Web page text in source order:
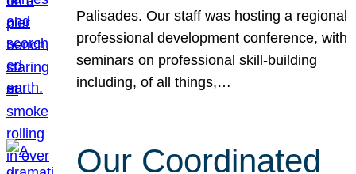
Palisades. Our staff was hosting a regional
professional development conference, with
seminars on professional skill-building
including, of all things,…
Our Coordinated